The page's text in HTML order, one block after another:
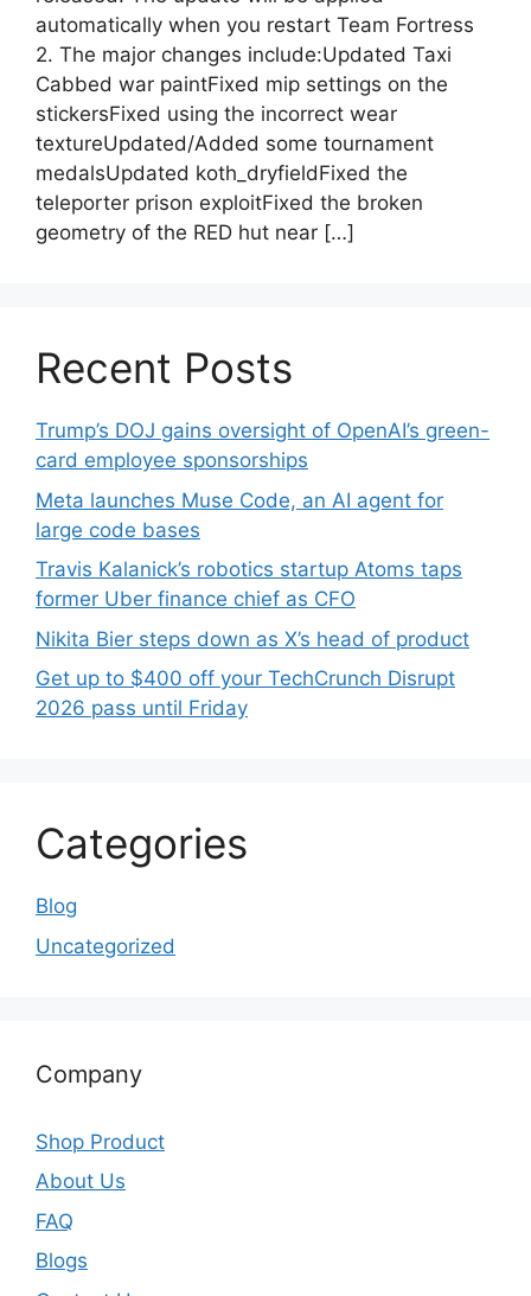
automatically when you restart Team Fortress
2. The major changes include:Updated Taxi
Cabbed war paintFixed mip settings on the
stickersFixed using the incorrect wear
textureUpdated/Added some tournament
medalsUpdated koth_dryfieldFixed the
teleporter prison exploitFixed the broken
geometry of the RED hut near […]
Recent Posts
Trump’s DOJ gains oversight of OpenAI’s green-
card employee sponsorships
Meta launches Muse Code, an AI agent for
large code bases
Travis Kalanick’s robotics startup Atoms taps
former Uber finance chief as CFO
Nikita Bier steps down as X’s head of product
Get up to $400 off your TechCrunch Disrupt
2026 pass until Friday
Categories
Blog
Uncategorized
Company
Shop Product
About Us
FAQ
Blogs